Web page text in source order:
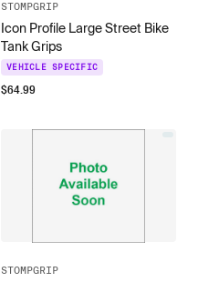
STOMPGRIP
Icon Profile Large Street Bike
Tank Grips
VEHICLE SPECIFIC
$64.99
STOMPGRIP